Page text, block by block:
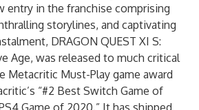
entry in the franchise comprising
storylines, and captivating
DRAGON QUEST XI S:
Age, was released to much critical
Metacritic Must-Play game award
“#2 Best Switch Game of
Game of 2020.” It has shipped